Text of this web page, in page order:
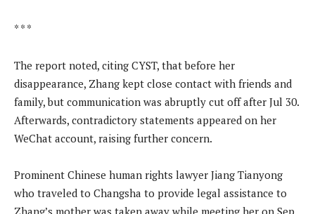
* * *
The report noted, citing CYST, that before her
disappearance, Zhang kept close contact with friends and
family, but communication was abruptly cut off after Jul 30.
Afterwards, contradictory statements appeared on her
WeChat account, raising further concern.
Prominent Chinese human rights lawyer Jiang Tianyong
who traveled to Changsha to provide legal assistance to
Zhang’s mother was taken away while meeting her on Sep